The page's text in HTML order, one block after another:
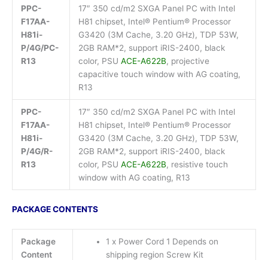
PPC-
F17AA-
H81i-
P/4G/PC-
R13
17″ 350 cd/m2 SXGA Panel PC with Intel
H81 chipset, Intel® Pentium® Processor
G3420 (3M Cache, 3.20 GHz), TDP 53W,
2GB RAM*2, support iRIS-2400, black
color, PSU ACE-A622B, projective
capacitive touch window with AG coating,
R13
PPC-
F17AA-
H81i-
P/4G/R-
R13
17″ 350 cd/m2 SXGA Panel PC with Intel
H81 chipset, Intel® Pentium® Processor
G3420 (3M Cache, 3.20 GHz), TDP 53W,
2GB RAM*2, support iRIS-2400, black
color, PSU ACE-A622B, resistive touch
window with AG coating, R13
PACKAGE CONTENTS
Package
Content
1 x Power Cord 1 Depends on
shipping region Screw Kit